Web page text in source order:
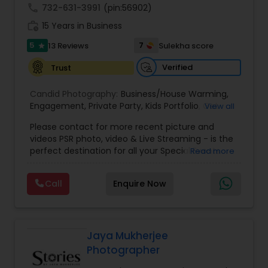
732-631-3991 (pin:56902)
15 Years in Business
5 star 13 Reviews 7
Sulekha score
Trust
Verified
Candid Photography: Business/House Warming,
Engagement, Private Party, Kids Portfolio Get
Functions,Seminars and Business Meets ,Social
Documentaries,Nature ,Wedding Event,
Matrimonial,Portrait ,Maternity ,High School
Events
View all
Please contact for more recent picture and
videos PSR photo, video & Live Streaming - is the
perfect destination for all your Special Events
videography service for events like Weddings,
Birthday parties, Pre-shoots, Baby Shower, Bridal
Shower, Graduation party, Sweet Sixteen,
Perfect Destination for all your Special Events. We
specialize in photography and videography
service to events like Weddings, Birthday parties,
Read more
Call Enquire Now
Jaya Mukherjee
Photographer